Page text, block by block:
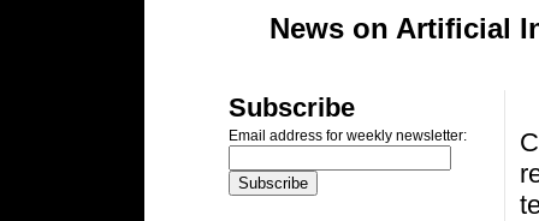
News on Artificial
Subscribe
Email address for weekly newsletter: